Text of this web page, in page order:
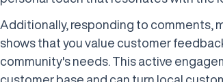
Additionally, responding to comments,
shows that you value customer
community's needs. This active
customer base and can turn local